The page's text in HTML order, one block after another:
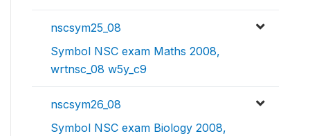
nscsym25_08
Symbol NSC exam Maths 2008,
wrtnsc_08 w5y_c9
nscsym26_08
Symbol NSC exam Biology 2008,